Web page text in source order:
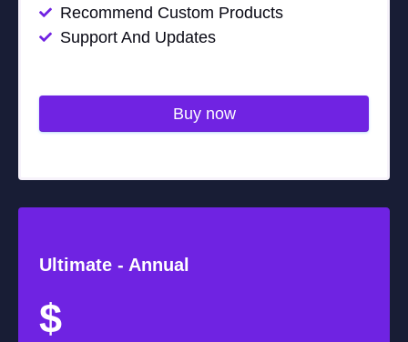
Recommend Custom Products
Support And Updates
Buy now
Ultimate - Annual
$